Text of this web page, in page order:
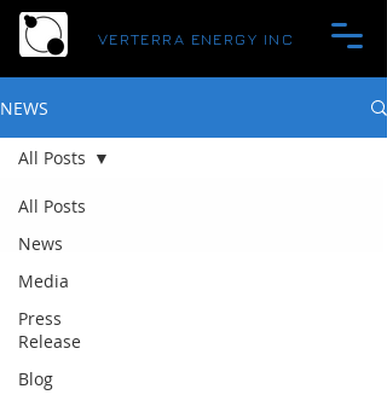
VERTERRA ENERGY INC
NEWS
All Posts
News
Media
Press
Release
Blog
All Posts